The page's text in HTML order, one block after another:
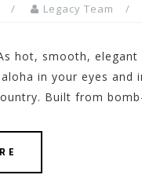
Legacy Team
hot, smooth,
in your eyes
Built from